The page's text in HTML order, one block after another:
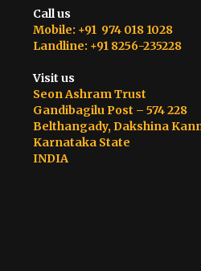
Call us
Mobile: +91 974 018 1028
Landline: +91 8256-235228
Visit us
Seon Ashram Trust
Gandibagilu Post – 574 228
Belthangady, Dakshina
Karnataka State
INDIA